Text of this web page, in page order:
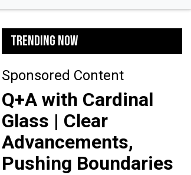
TRENDING NOW
Sponsored Content
Q+A with Cardinal
Glass | Clear
Advancements,
Pushing Boundaries